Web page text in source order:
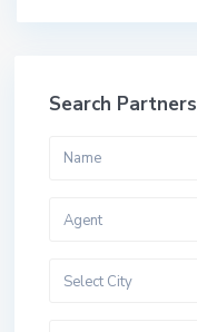
Search Partners
Agent
Select City